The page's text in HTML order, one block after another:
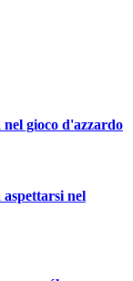
gioco d'azzardo
aspettarsi nel